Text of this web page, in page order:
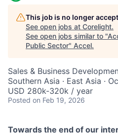
This job is no longer
See open jobs at Corelight.
See open jobs similar to "
Public Sector" Accel.
Sales & Business
Southern Asia · East Asia ·
USD 280k-320k / year
Posted on Feb 19, 2026
Towards the end of our